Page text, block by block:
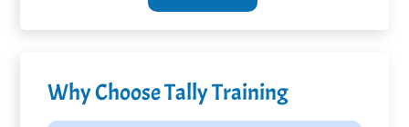
Why Choose Tally Training